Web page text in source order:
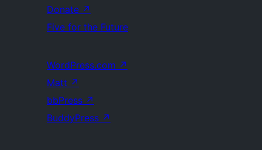
Donate ↗
Five for the Future
WordPress.com ↗
Matt ↗
bbPress ↗
BuddyPress ↗